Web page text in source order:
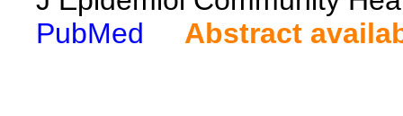
PubMed
Abstract